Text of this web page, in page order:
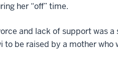
her “off” time.
and lack of support was a
be raised by a mother